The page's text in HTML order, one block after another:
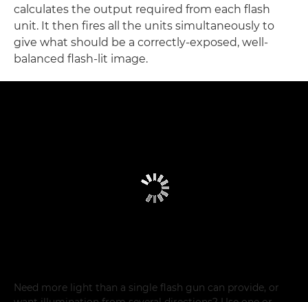
calculates the output required from each flash
unit. It then fires all the units simultaneously to
give what should be a correctly-exposed, well-
balanced flash-lit image.
Need more light than a single flash gun can provide, or